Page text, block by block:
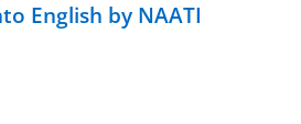
English by NAATI